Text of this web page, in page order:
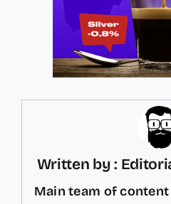
Written by :
Main team of